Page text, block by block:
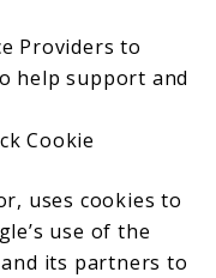
Providers to
help support and
Cookie
uses cookies to
use of the
its partners to